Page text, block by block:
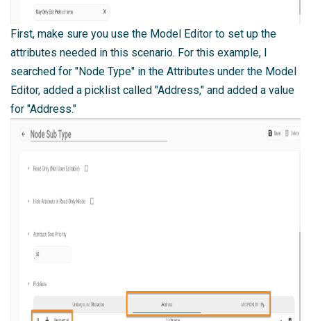
First, make sure you use the Model Editor to set up the
attributes needed in this scenario. For this example, I
searched for "Node Type" in the Attributes under the Model
Editor, added a picklist called "Address," and added a value
for "Address."